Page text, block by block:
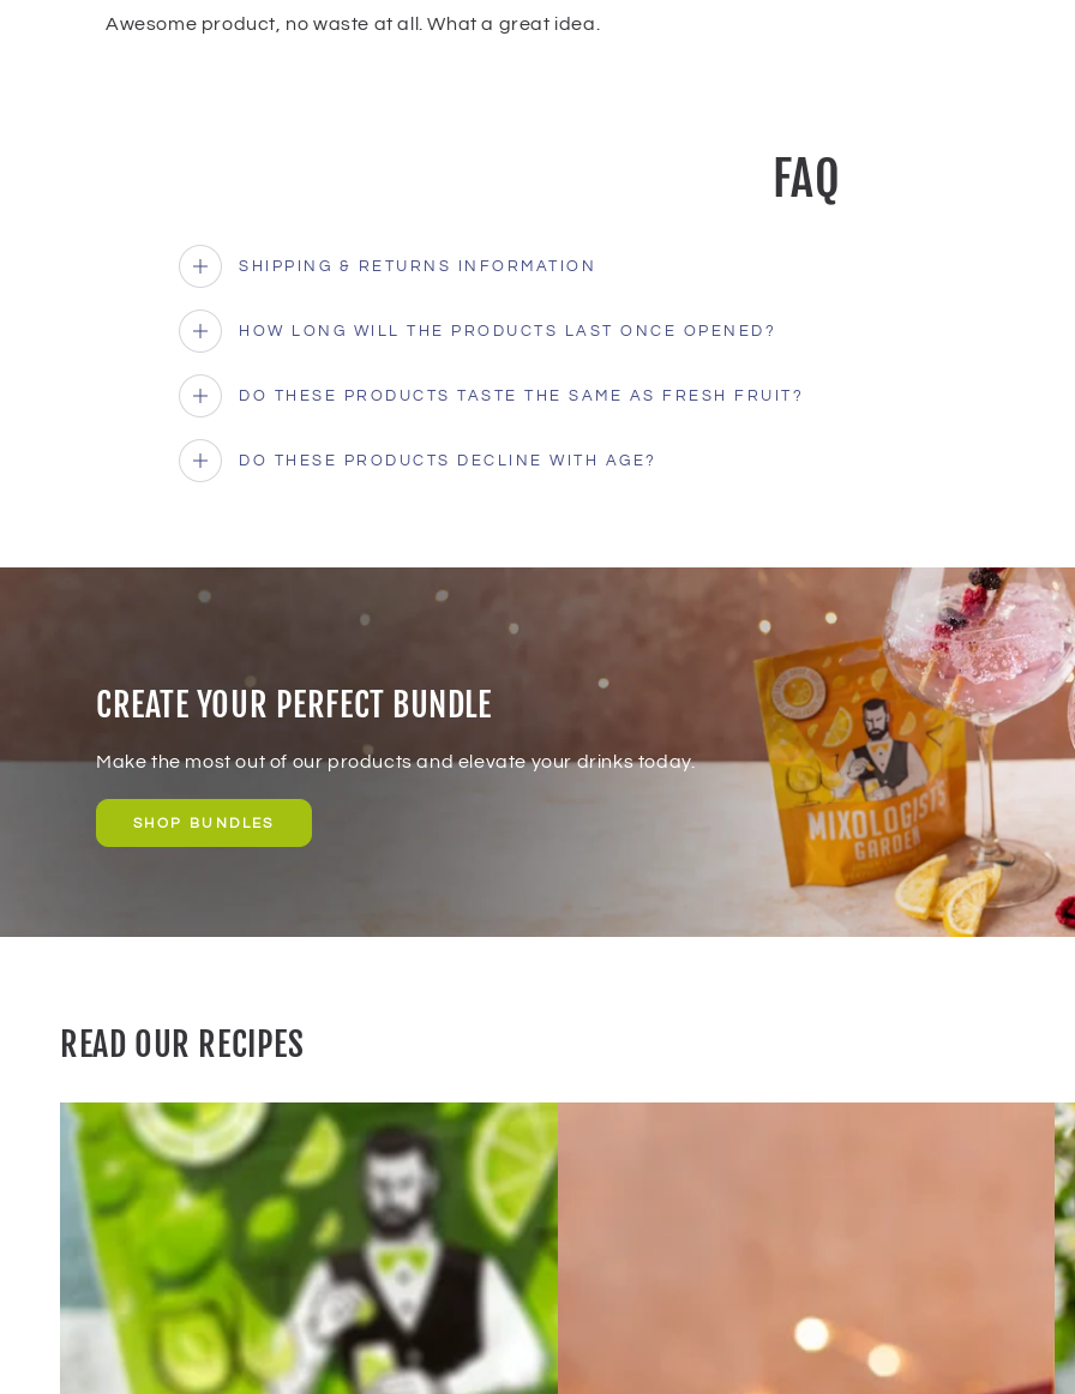
Awesome product, no waste at all. What a great idea.
FAQ
SHIPPING & RETURNS INFORMATION
HOW LONG WILL THE PRODUCTS LAST ONCE OPENED?
DO THESE PRODUCTS TASTE THE SAME AS FRESH FRUIT?
DO THESE PRODUCTS DECLINE WITH AGE?
CREATE YOUR PERFECT BUNDLE
Make the most out of our products and elevate your drinks today.
SHOP BUNDLES
READ OUR RECIPES